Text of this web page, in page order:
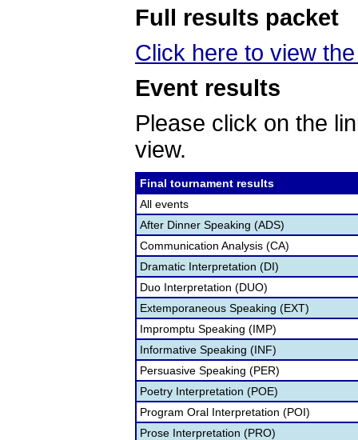
Full results packet
Click here to view
Event results
Please click on the
view.
Final tournament results
All events
After Dinner Speaking (ADS)
Communication Analysis (CA)
Dramatic Interpretation (DI)
Duo Interpretation (DUO)
Extemporaneous Speaking (EXT)
Impromptu Speaking (IMP)
Informative Speaking (INF)
Persuasive Speaking (PER)
Poetry Interpretation (POE)
Program Oral Interpretation (POI)
Prose Interpretation (PRO)